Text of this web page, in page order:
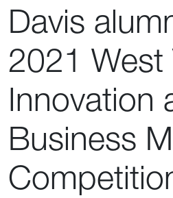
Davis
2021 West
Innovation
Business